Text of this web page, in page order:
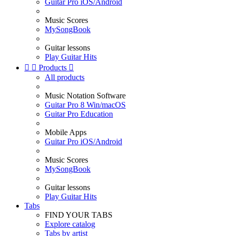
Guitar Pro iOS/Android
Music Scores
MySongBook
Guitar lessons
Play Guitar Hits
  Products 
All products
Music Notation Software
Guitar Pro 8 Win/macOS
Guitar Pro Education
Mobile Apps
Guitar Pro iOS/Android
Music Scores
MySongBook
Guitar lessons
Play Guitar Hits
Tabs
FIND YOUR TABS
Explore catalog
Tabs by artist